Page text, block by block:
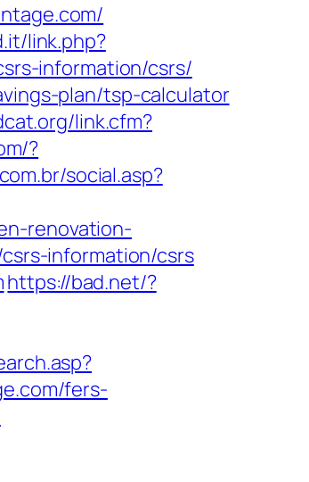
link.php?
information/csrs/
plan/tsp-calculator
link.cfm?
?
social.asp?
renovation-
information/csrs
https://bad.net/?
fers-